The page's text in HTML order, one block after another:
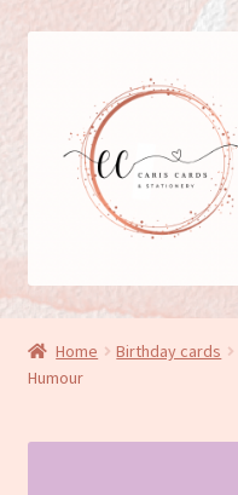
navigation
General cards
Birthday cards
New baby cards
Home Birthday cards
Humour